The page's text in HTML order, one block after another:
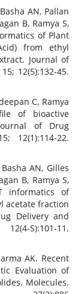
AN, Pallan
B, Ramya S,
of Plant
from ethyl
Journal of
12(5):132-45.
C, Ramya
of bioactive
of Drug
12(1):114-22.
AN, Gilles
B, Ramya S,
informatics of
acetate fraction
Delivery and
S):101-11.
AK. Recent
Evaluation of
Molecules.